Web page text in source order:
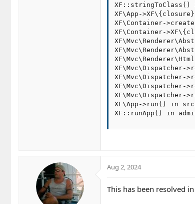
XF::stringToClass()
XF\App-
XF\Container-
XF\Container-
XF\Mvc\Dispatcher-
XF\Mvc\Dispatcher-
XF\Mvc\Dispatcher-
XF\Mvc\Dispatcher-
XF\App->run() in
XF::runApp() in
Aug 2, 2024
This has been resolved